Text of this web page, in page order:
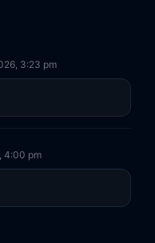
3:23 pm
4:00 pm